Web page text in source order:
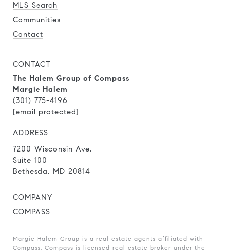
MLS Search
Communities
Contact
CONTACT
The Halem Group of Compass
Margie Halem
(301) 775-4196
[email protected]
ADDRESS
7200 Wisconsin Ave.
Suite 100
Bethesda, MD 20814
COMPANY
COMPASS
Margie Halem Group is a real estate agents affiliated with
Compass. Compass is licensed real estate broker under the